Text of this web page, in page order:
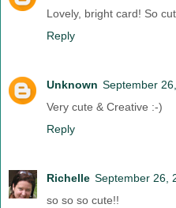
Lovely, bright card! So
Reply
Unknown September
Very cute & Creative :-)
Reply
Richelle September 26,
so so so cute!!